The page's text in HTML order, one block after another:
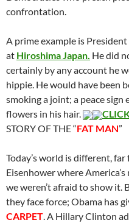
confrontation.
A prime example is
at Hiroshima Japan. He did
certainly by any account he
hippie. He would have been
smoking a joint; a peace sign
flowers in his hair.
STORY OF THE “FAT MAN”
Today’s world is different,
Eisenhower where
we weren’t afraid to show it.
they face force; Obama has
CARPET. A Hillary Clinton